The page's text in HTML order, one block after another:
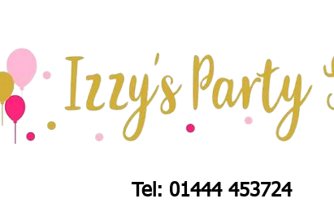
Tel: 01444 453724